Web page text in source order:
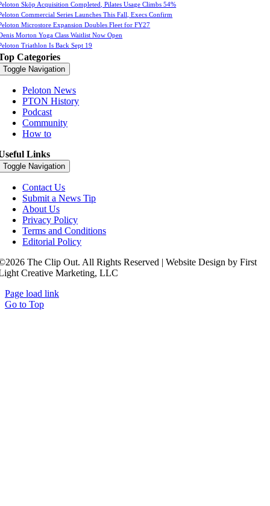
Skōp Acquisition Completed, Pilates Usage Climbs 54%
Commercial Series Launches This Fall, Execs Confirm
Microstore Expansion Doubles Fleet for FY27
Morton Yoga Class Waitlist Now Open
Triathlon Is Back Sept 19
Categories
Toggle Navigation
Peloton News
PTON History
Podcast
Community
How to
Links
Toggle Navigation
Contact Us
Submit a News Tip
About Us
Privacy Policy
Terms and Conditions
Editorial Policy
The Clip Out. All Rights Reserved | Website Design by First
Creative Marketing, LLC
Page load link
Go to Top